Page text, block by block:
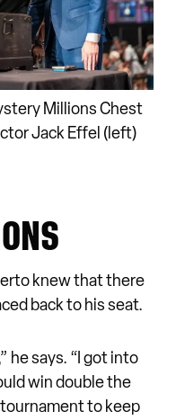
Millions Chest
Jack Effel (left)
knew that there
back to his seat.
he says. “I got into
win double the
tournament to keep